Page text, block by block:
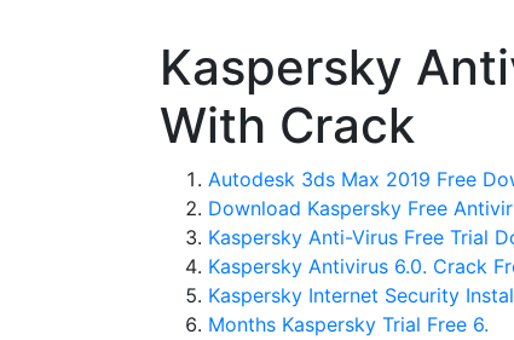
Kaspersky
With Crack
Autodesk 3ds Max 2019 Free
Download Kaspersky Free
Kaspersky Anti-Virus Free Trial
Kaspersky Antivirus 6.0. Crack
Kaspersky Internet Security
Months Kaspersky Trial Free 6.